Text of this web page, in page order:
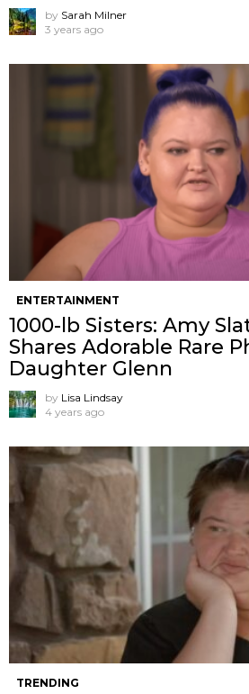
by Sarah Milner
3 years ago
ENTERTAINMENT
1000-lb Sisters: Amy
Shares Adorable Rare
Daughter Glenn
by Lisa Lindsay
4 years ago
TRENDING